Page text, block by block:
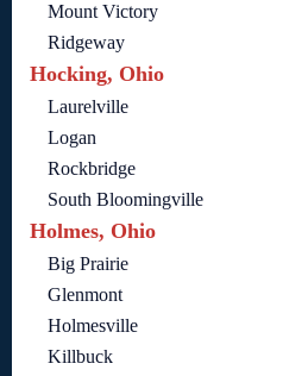
Mount Victory
Ridgeway
Hocking, Ohio
Laurelville
Logan
Rockbridge
South Bloomingville
Holmes, Ohio
Big Prairie
Glenmont
Holmesville
Killbuck